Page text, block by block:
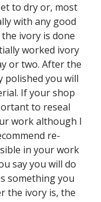
to dry or, most
with any good
ivory is done
worked ivory
or two. After the
polished you will
If your shop
to reseal
work although I
re-
in your work
say you will do
something you
the ivory is, the